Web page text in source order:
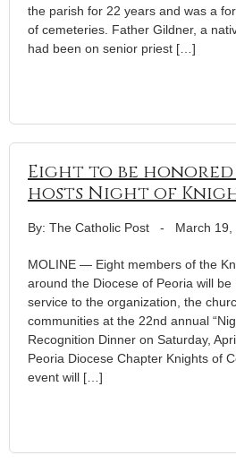
the parish for 22 years and was a
of cemeteries. Father Gildner, a
had been on senior priest […]
Eight to be
hosts Night of
By: The Catholic Post - March 19,
MOLINE — Eight members of the
around the Diocese of Peoria will
service to the organization, the
communities at the 22nd annual
Recognition Dinner on Saturday,
Peoria Diocese Chapter Knights of
event will […]